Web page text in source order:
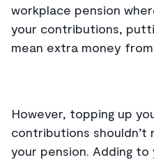
workplace pension
your contributions,
mean extra money
However, topping up
contributions shouldn’t
your pension. Adding